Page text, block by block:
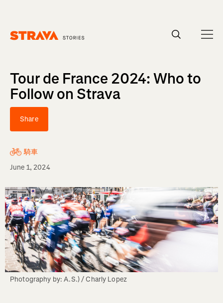
Tour de France 2024: Who to
Follow on Strava
Share
騎車
June 1, 2024
Photography by: A.S.) / Charly Lopez